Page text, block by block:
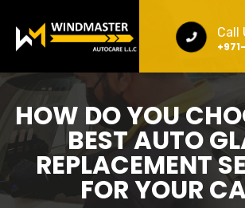
Call
HOW DO YOU
BEST AUTO
REPLACEMENT
FOR YOUR